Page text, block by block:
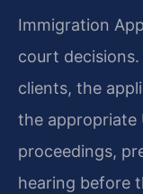
Immigration
court
clients, the
the appropriate
proceedings,
hearing before